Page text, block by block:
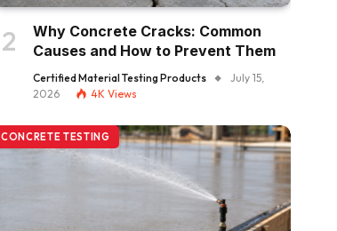
Why Concrete Cracks: Common
Causes and How to Prevent Them
Certified Material Testing Products
July 15,
2026
4K Views
CONCRETE TESTING